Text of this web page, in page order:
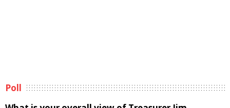
Poll